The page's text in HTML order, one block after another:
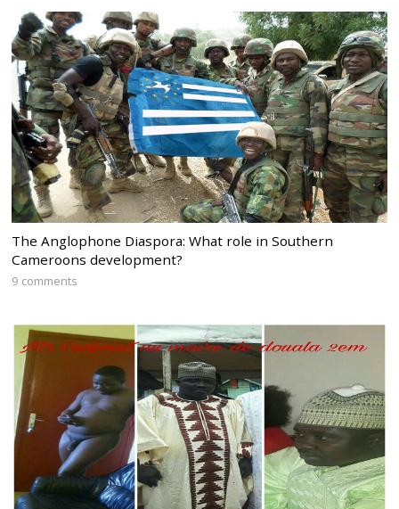
The Anglophone Diaspora: What role in Southern
Cameroons development?
9 comments